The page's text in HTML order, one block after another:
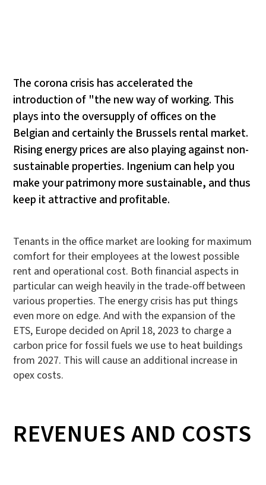
The corona crisis has accelerated the
introduction of "the new way of working. This
plays into the oversupply of offices on the
Belgian and certainly the Brussels rental market.
Rising energy prices are also playing against non-
sustainable properties. Ingenium can help you
make your patrimony more sustainable, and thus
keep it attractive and profitable.
Tenants in the office market are looking for maximum
comfort for their employees at the lowest possible
rent and operational cost. Both financial aspects in
particular can weigh heavily in the trade-off between
various properties. The energy crisis has put things
even more on edge. And with the expansion of the
ETS, Europe decided on April 18, 2023 to charge a
carbon price for fossil fuels we use to heat buildings
from 2027. This will cause an additional increase in
opex costs.
REVENUES AND COSTS